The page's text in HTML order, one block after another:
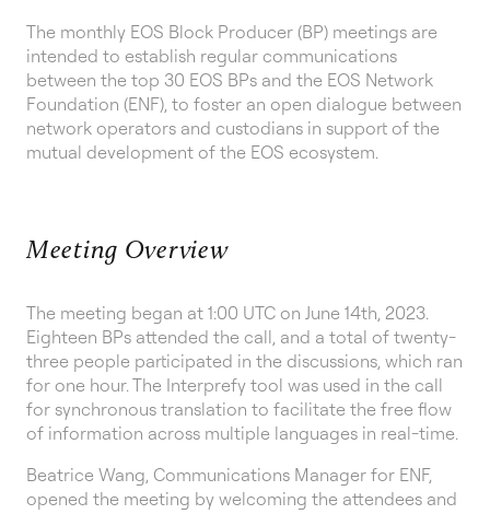
The monthly EOS Block Producer (BP) meetings are
intended to establish regular communications
between the top 30 EOS BPs and the EOS Network
Foundation (ENF), to foster an open dialogue between
network operators and custodians in support of the
mutual development of the EOS ecosystem.
Meeting Overview
The meeting began at 1:00 UTC on June 14th, 2023.
Eighteen BPs attended the call, and a total of twenty-
three people participated in the discussions, which ran
for one hour. The Interprefy tool was used in the call
for synchronous translation to facilitate the free flow
of information across multiple languages in real-time.
Beatrice Wang, Communications Manager for ENF,
opened the meeting by welcoming the attendees and